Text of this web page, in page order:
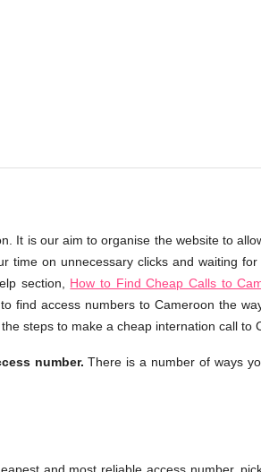
It is our aim to organise the website to
time on unnecessary clicks and waiting
section, How to Find Cheap Calls to
find access numbers to Cameroon the
steps to make a cheap internation call to
number.There is a number of ways